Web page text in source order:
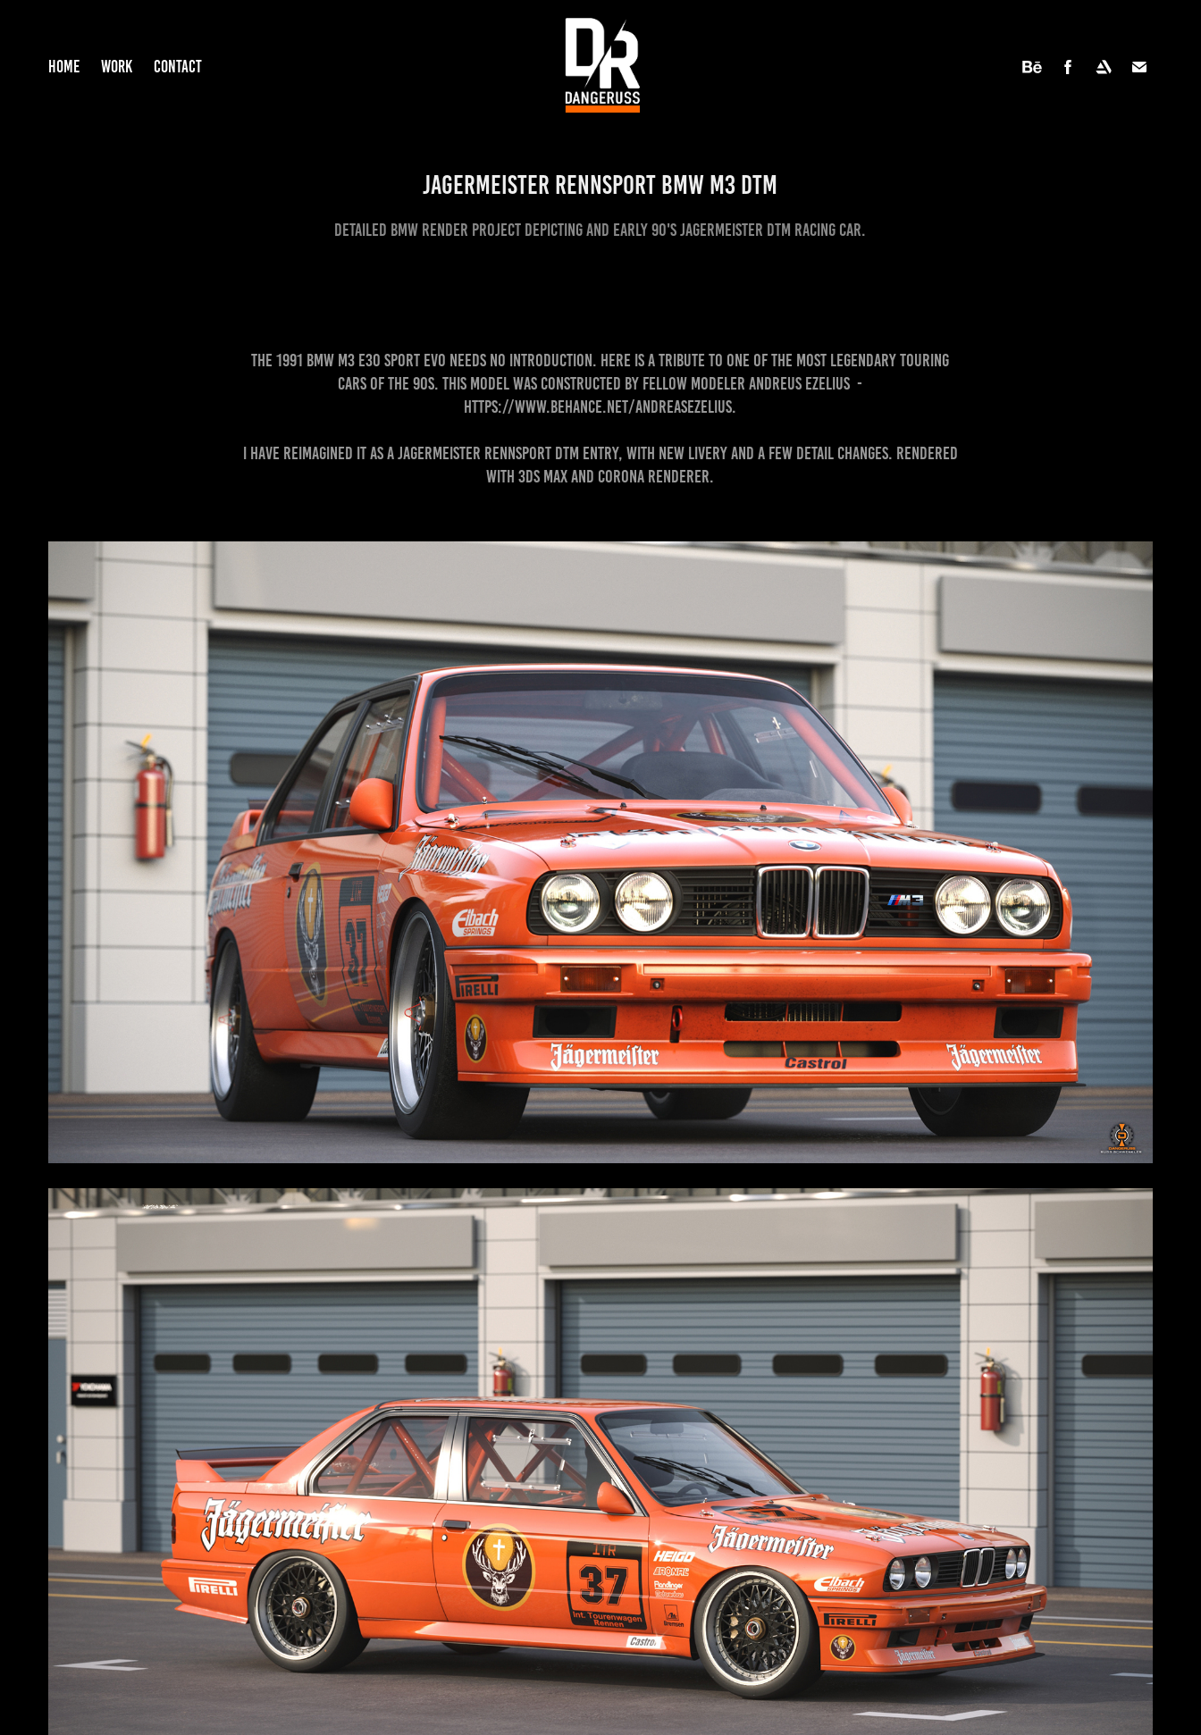
HOME WORK CONTACT
Jagermeister Rennsport BMW M3 DTM
Detailed BMW render project depicting and early 90's Jagermeister DTM racing car.
The 1991 BMW M3 E30 Sport Evo needs no introduction. Here is a tribute to one of the most legendary touring
cars of the 90s. This model was constructed by fellow modeler Andreus Ezelius -
https://www.behance.net/andreasezelius.
I have reimagined it as a Jagermeister Rennsport DTM entry, with new livery and a few detail changes. Rendered
with 3DS MAX and Corona Renderer.